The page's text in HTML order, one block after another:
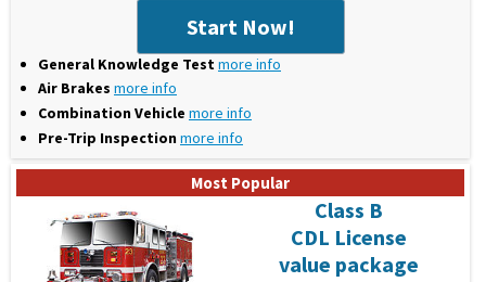
Start Now!
General Knowledge Test more info
Air Brakes more info
Combination Vehicle more info
Pre-Trip Inspectionmore info
Class B
CDL License
value package